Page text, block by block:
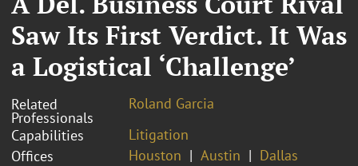
Saw Its First Verdict. It Was
a Logistical ‘Challenge’
Related
Professionals
Roland Garcia
Capabilities
Litigation
Offices
Houston Austin Dallas